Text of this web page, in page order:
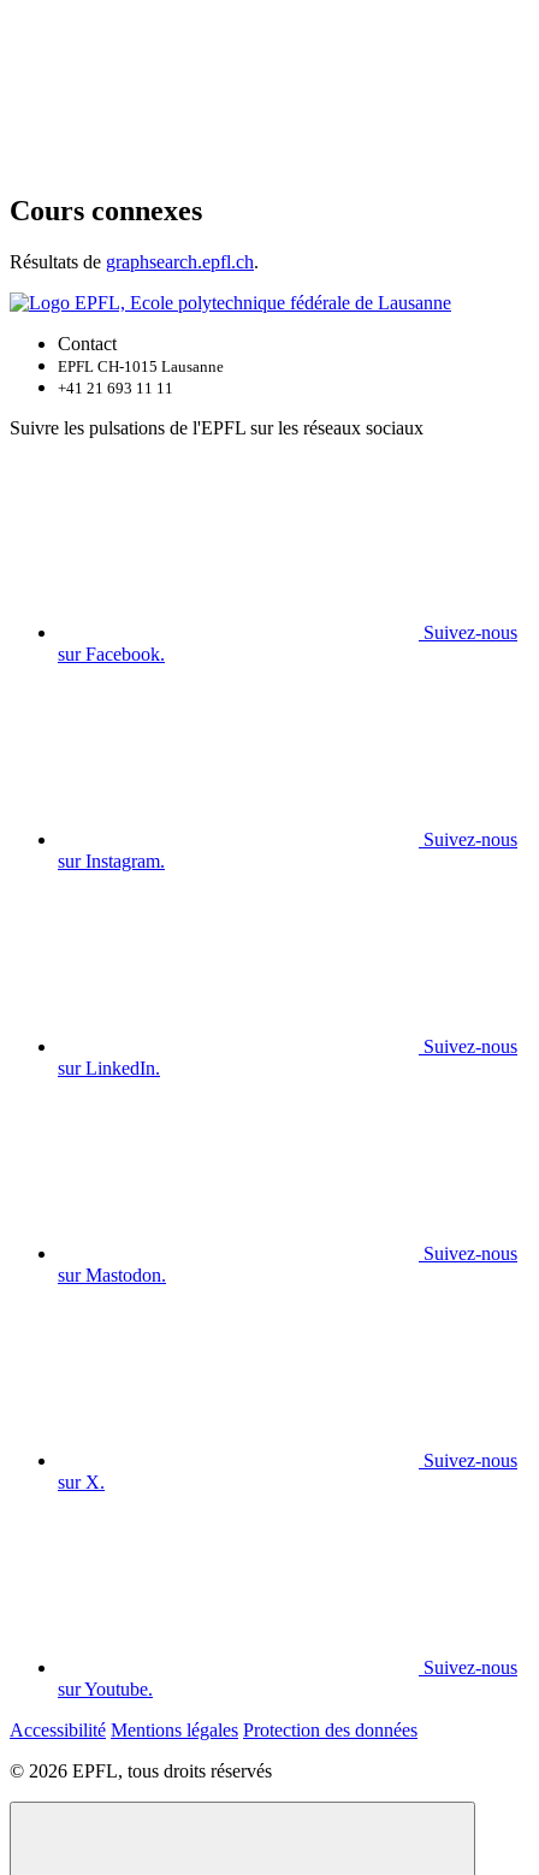
Cours connexes
Résultats de graphsearch.epfl.ch.
Contact
EPFL CH-1015 Lausanne
+41 21 693 11 11
Suivre les pulsations de l'EPFL sur les réseaux sociaux
Suivez-nous
sur Facebook.
Suivez-nous
sur Instagram.
Suivez-nous
sur LinkedIn.
Suivez-nous
sur Mastodon.
Suivez-nous
sur X.
Suivez-nous
sur Youtube.
Accessibilité Mentions légales Protection des données
© 2026 EPFL, tous droits réservés